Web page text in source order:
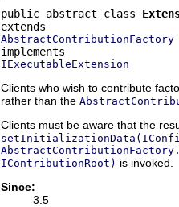
public abstract class
AbstractContributionFactory
IExecutableExtension
Clients who wish to contribute
rather than the
Clients must be aware that the
IContributionRoot) is invoked.
Since:
3.5